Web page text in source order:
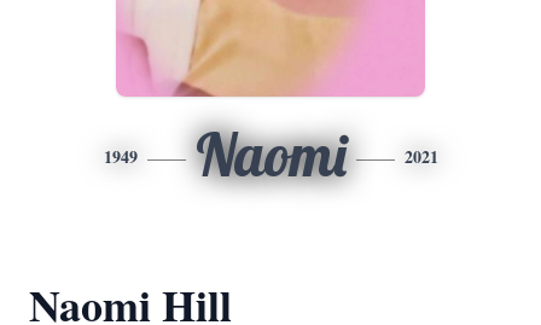
1949 Naomi 2021
Naomi Hill